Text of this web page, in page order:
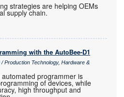
strategies are helping OEMs
supply chain.
with the AutoBee-D1
Production Technology, Hardware &
programmer is
of devices, while
high throughput and